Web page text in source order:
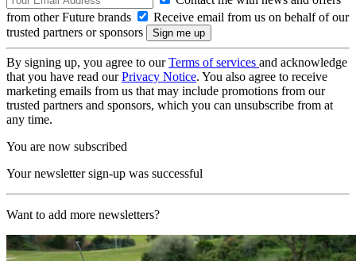
from other Future brands
Receive email from us on behalf of our
trusted partners or sponsors
By signing up, you agree to ourTerms of services and acknowledge
that you have read ourPrivacy Notice. You also agree to receive
marketing emails from us that may include promotions from our
trusted partners and sponsors, which you can unsubscribe from at
any time.
You are now subscribed
Your newsletter sign-up was successful
Want to add more newsletters?